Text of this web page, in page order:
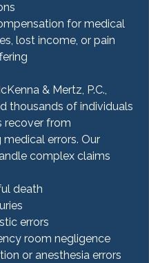
for medical
lost income, or pain
& Mertz, P.C.,
thousands of individuals
recover from
errors. Our
complex claims
death
errors
room negligence
or anesthesia errors